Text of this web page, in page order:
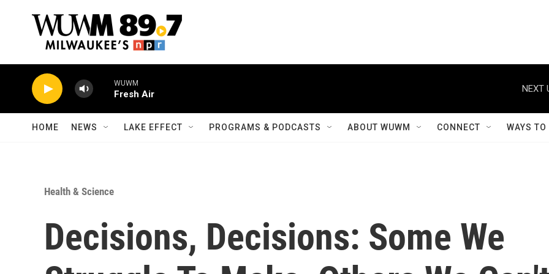
WUWM
Fresh Air
NEXT
HOME NEWS LAKE EFFECT PROGRAMS & PODCASTS ABOUT WUWM CONNECT WAYS
Health & Science
Decisions, Decisions: Some We